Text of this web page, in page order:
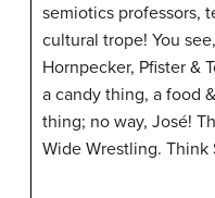
semiotics professors,
cultural trope! You
Hornpecker, Pfister &
a candy thing, a food
thing; no way, José!
Wide Wrestling. Think